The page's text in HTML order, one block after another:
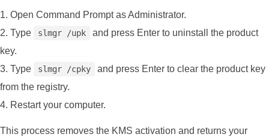
Open Command Prompt as Administrator.
Type
slmgr /upk
and press Enter to uninstall the product
key.
Type
slmgr /cpky
and press Enter to clear the product key
from the registry.
Restart your computer.
This process removes the KMS activation and returns your